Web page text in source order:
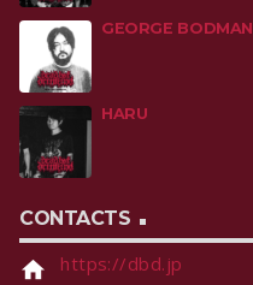
GEORGE BODMAN
HARU
CONTACTS
home https://dbd.jp